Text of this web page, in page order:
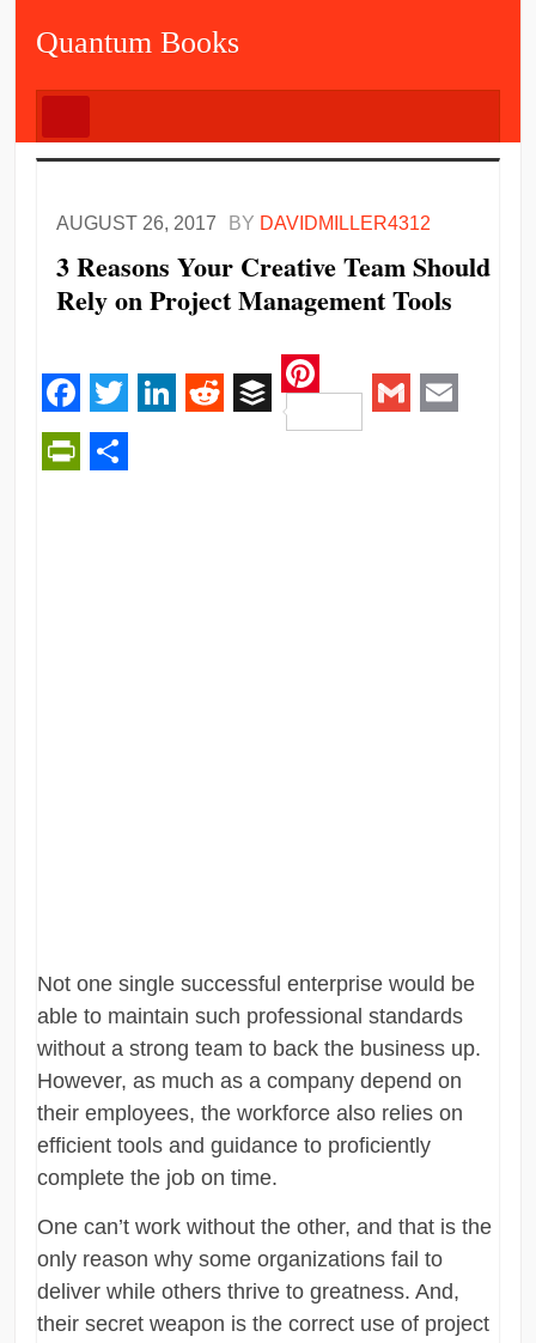
Quantum Books
AUGUST 26, 2017 BY DAVIDMILLER4312
3 Reasons Your Creative Team Should
Rely on Project Management Tools
Facebook
Twitter RedditBuffer
Pinterest
Not one single successful enterprise would be
able to maintain such professional standards
without a strong team to back the business up.
However, as much as a company depend on
their employees, the workforce also relies on
efficient tools and guidance to proficiently
complete the job on time.
One can’t work without the other, and that is the
only reason why some organizations fail to
deliver while others thrive to greatness. And,
their secret weapon is the correct use of project